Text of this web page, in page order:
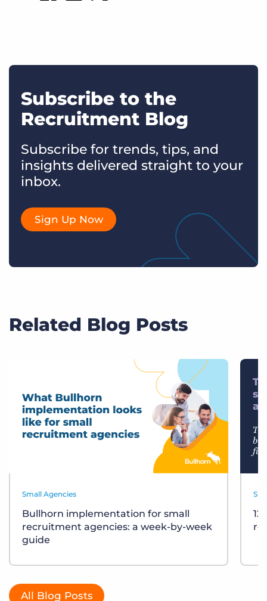
Subscribe to the
Recruitment Blog
Subscribe for trends, tips, and
insights delivered straight to your
inbox.
Sign Up Now
Related Blog Posts
Small Agencies
Bullhorn implementation for small
recruitment agencies: a week-by-week
guide
All Blog Posts